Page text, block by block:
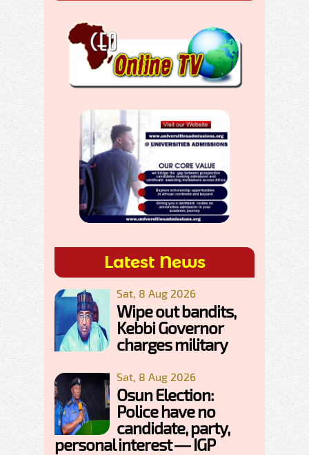
Latest News
Sat, 8 Aug 2026
Wipe out bandits,
Kebbi Governor
charges military
Sat, 8 Aug 2026
Osun Election:
Police have no
candidate, party,
personal interest — IGP